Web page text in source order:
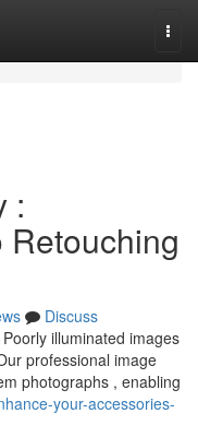
:
Discuss
illuminated images
professional image
photographs , enabling
your-accessories-